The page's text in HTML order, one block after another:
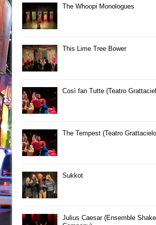
The Whoopi Monologues
This Lime Tree Bower
Così fan Tutte (Teatro
The Tempest (Teatro
Sukkot
Julius Caesar (Ensemble